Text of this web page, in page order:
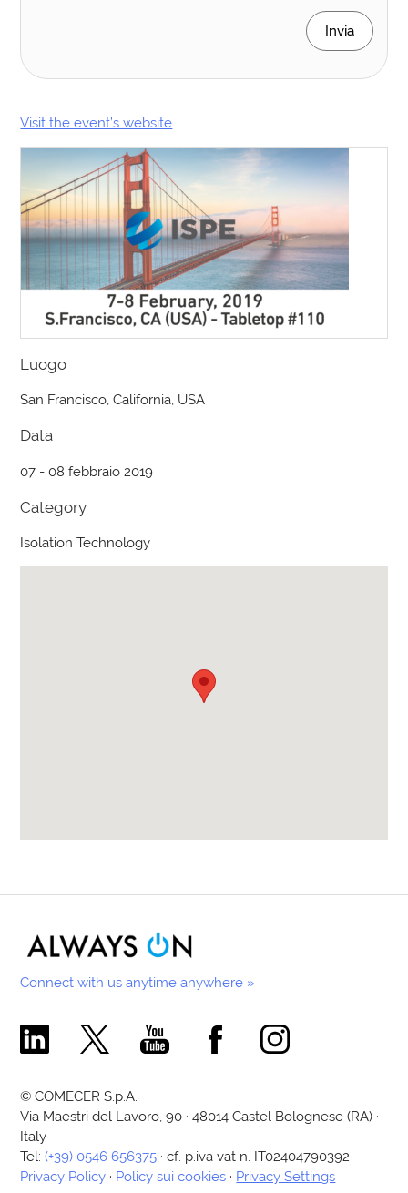
Invia
Visit the event’s website
Luogo
San Francisco, California, USA
Data
07 - 08 febbraio 2019
Category
Isolation Technology
Connect with us anytime anywhere »
Comecer Linkedin Page
Comecer X PageComecer Youtube Channel
Comecer Facebook Page
Comecer Instagram
© COMECER S.p.A.
Via Maestri del Lavoro, 90 · 48014 Castel Bolognese (RA) ·
Italy
Tel:(+39) 0546 656375 · cf. p.iva vat n. IT02404790392
Privacy Policy · Policy sui cookies · Privacy Settings